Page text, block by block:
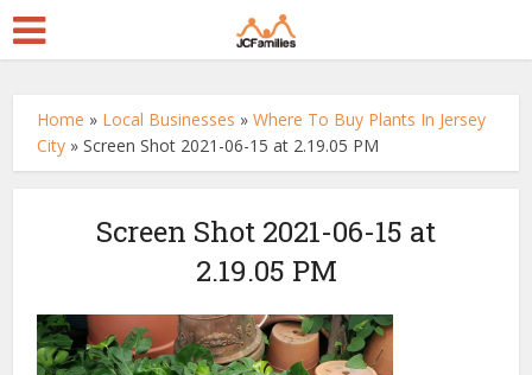
Home » Local Businesses »Where To Buy Plants In Jersey
City »Screen Shot 2021-06-15 at 2.19.05 PM
Screen Shot 2021-06-15 at
2.19.05 PM